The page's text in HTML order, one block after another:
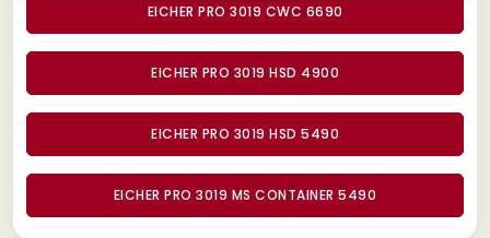
EICHER PRO 3019 CWC 6690
EICHER PRO 3019 HSD 4900
EICHER PRO 3019 HSD 5490
EICHER PRO 3019 MS CONTAINER 5490